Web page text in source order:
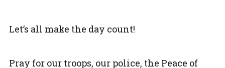
Let’s all make the day count!
Pray for our troops, our police, the Peace of